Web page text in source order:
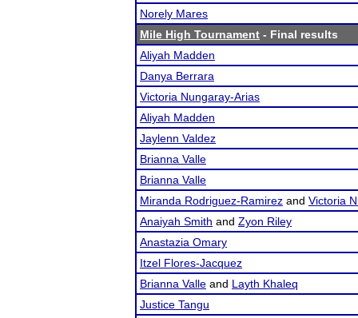
Norely Mares
Mile High Tournament - Final results
Aliyah Madden
Danya Berrara
Victoria Nungaray-Arias
Aliyah Madden
Jaylenn Valdez
Brianna Valle
Brianna Valle
Miranda Rodriguez-Ramirez and Victoria
Anaiyah Smith and Zyon Riley
Anastazia Omary
Itzel Flores-Jacquez
Brianna Valle and Layth Khaleq
Justice Tangu